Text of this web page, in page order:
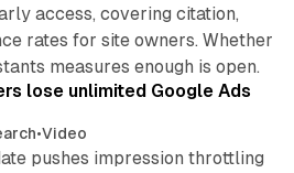
access, covering citation,
rates for site owners. Whether
measures enough is open.
lose unlimited Google Ads
•Video
pushes impression throttling